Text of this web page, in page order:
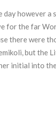
however a
for the far
there were
but the
initial into